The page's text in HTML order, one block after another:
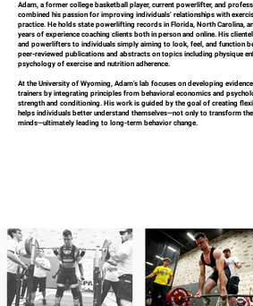
Adam, a former college basketball player, current powerlifter, and
combined his passion for improving individuals’ relationships with
practice. He holds state powerlifting records in Florida, North Carolina,
years of experience coaching clients both in person and online. His
and powerlifters to individuals simply aiming to look, feel, and function
peer-reviewed publications and abstracts on topics including physique
psychology of exercise and nutrition adherence.
At the University of Wyoming, Adam’s lab focuses on developing
trainers by integrating principles from behavioral economics and
strength and conditioning. His work is guided by the goal of creating
helps individuals better understand themselves—not only to transform
minds—ultimately leading to long-term behavior change.